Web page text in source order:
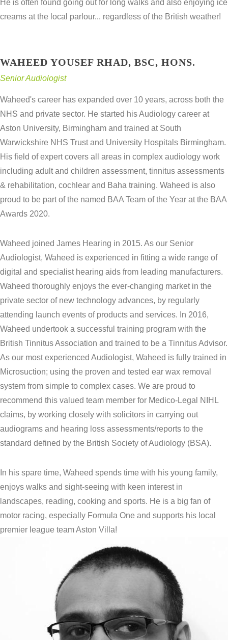
He is often found going out for long walks and also enjoying ice
creams at the local parlour... regardless of the British weather!
WAHEED YOUSEF RHAD, BSC, HONS.
Senior Audiologist
Waheed's career has expanded over 10 years, across both the
NHS and private sector. He started his Audiology career at
Aston University, Birmingham and trained at South
Warwickshire NHS Trust and University Hospitals Birmingham.
His field of expert covers all areas in complex audiology work
including adult and children assessment, tinnitus assessments
& rehabilitation, cochlear and Baha training. Waheed is also
proud to be part of the named BAA Team of the Year at the BAA
Awards 2020.
Waheed joined James Hearing in 2015. As our Senior
Audiologist, Waheed is experienced in fitting a wide range of
digital and specialist hearing aids from leading manufacturers.
Waheed thoroughly enjoys the ever-changing market in the
private sector of new technology advances, by regularly
attending launch events of products and services. In 2016,
Waheed undertook a successful training program with the
British Tinnitus Association and trained to be a Tinnitus Advisor.
As our most experienced Audiologist, Waheed is fully trained in
Microsuction; using the proven and tested ear wax removal
system from simple to complex cases. We are proud to
recommend this valued team member for Medico-Legal NIHL
claims, by working closely with solicitors in carrying out
audiograms and hearing loss assessments/reports to the
standard defined by the British Society of Audiology (BSA).
In his spare time, Waheed spends time with his young family,
enjoys walks and sight-seeing with keen interest in
landscapes, reading, cooking and sports. He is a big fan of
motor racing, especially Formula One and supports his local
premier league team Aston Villa!